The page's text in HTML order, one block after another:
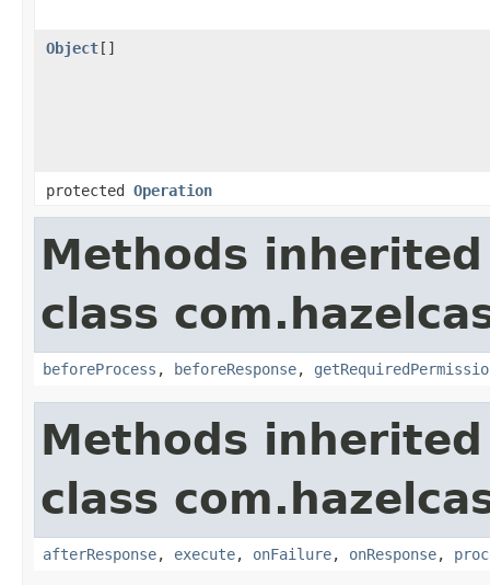
Object[]
protected Operation
Methods
class
beforeProcess , beforeResponse,
Methods
class
afterResponse, execute, onFailure, onResponse,